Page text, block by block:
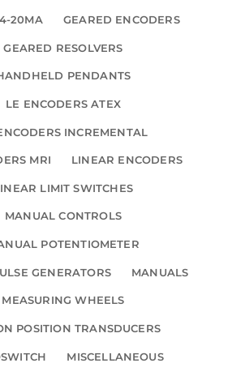
20MA GEARED ENCODERS
GEARED RESOLVERS
PENDANTS
LE ENCODERS ATEX
INCREMENTAL
MRI LINEAR ENCODERS
LIMIT SWITCHES
MANUAL CONTROLS
POTENTIOMETER
GENERATORS MANUALS
MEASURING WHEELS
POSITION TRANSDUCERS
MISCELLANEOUS